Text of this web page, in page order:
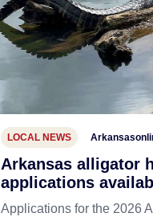
LOCAL NEWS
Arkansas alligator
applications
Applications for the 2026